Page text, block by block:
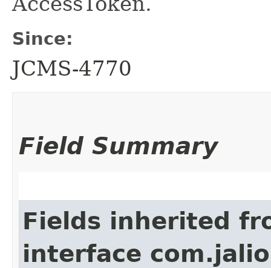
Since:
JCMS-4770
Field Summary
Fields inherited
interface